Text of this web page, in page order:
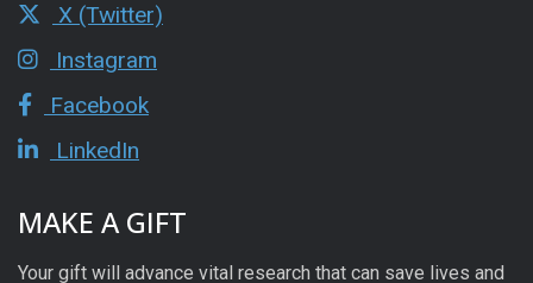
X (Twitter)
Instagram
Facebook
LinkedIn
MAKE A GIFT
Your gift will advance vital research that can save lives and